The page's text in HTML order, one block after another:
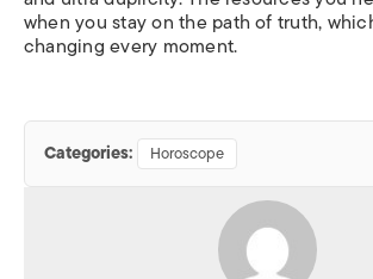
when you stay on the path of truth,
changing every moment.
Categories: Horoscope